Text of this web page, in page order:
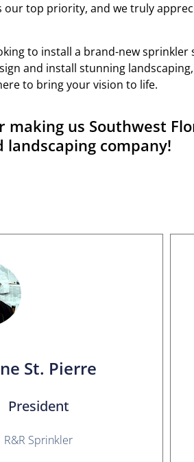
our top priority, and we truly
to install a brand-new sprinkler
and install stunning
to bring your vision to life.
making us Southwest
company!
St. Pierre
President
R&R Sprinkler